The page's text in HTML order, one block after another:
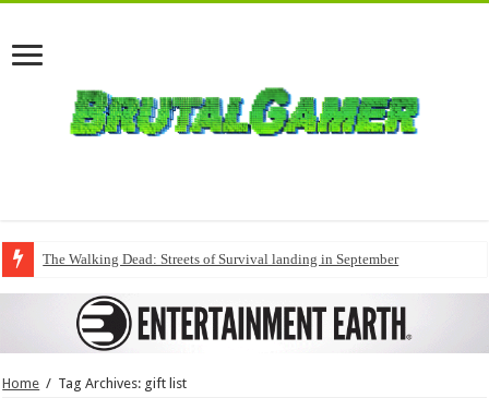
The Walking Dead: Streets of Survival landing in September
Home / Tag Archives: gift list